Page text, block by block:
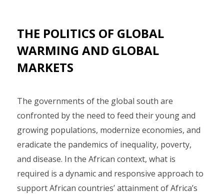
THE POLITICS OF GLOBAL
WARMING AND GLOBAL
MARKETS
The governments of the global south are
confronted by the need to feed their young and
growing populations, modernize economies, and
eradicate the pandemics of inequality, poverty,
and disease. In the African context, what is
required is a dynamic and responsive approach to
support African countries’ attainment of Africa’s